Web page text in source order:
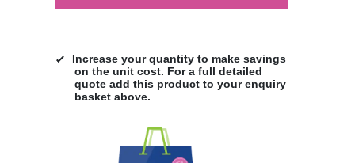
Increase your quantity to make savings
on the unit cost. For a full detailed
quote add this product to your enquiry
basket above.